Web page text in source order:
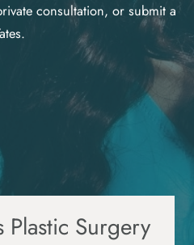
consultation, or submit a
Plastic Surgery